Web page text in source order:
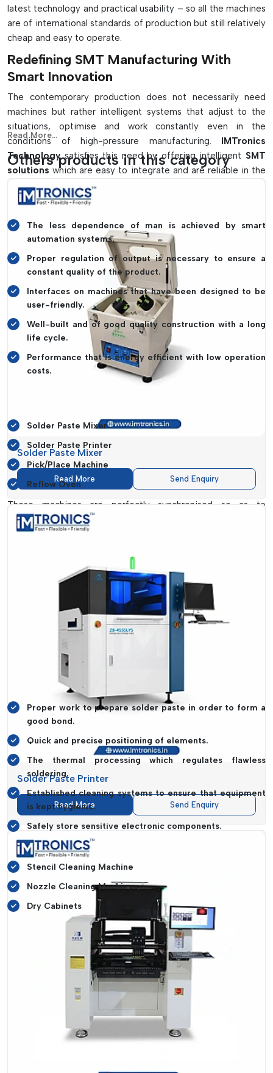
The high-speed automated PCB assembly process
Accurate component positioning with precision vision
systems.
Thermal profiling & soldering with temperature control.
Automatic inspection of defects for quality assurance
density PCBs
latest technology and practical usability – so all the machines
are of international standards of production but still relatively
cheap and easy to operate.
Redefining SMT Manufacturing With
Smart Innovation
The contemporary production does not necessarily need
machines but rather intelligent systems that adjust to the
situations, optimise and work constantly even in the
conditions of high-pressure manufacturing. IMTronics
Technologysatisfies this need by offering intelligent SMT
solutions which are easy to integrate and are reliable in the
long run.
Key highlights include:
The less dependence of man is achieved by smart
automation systems.
Proper regulation of output is necessary to ensure a
constant quality of the product.
Interfaces on machines that have been designed to be
user-friendly.
Well-built and of good quality construction with a long
life cycle.
Performance that is energy efficient with low operation
costs.
Solder Paste Mixer
Solder Paste Printer
Pick/Place Machine
Reflow Oven
These machines are perfectly synchronised so as to
guarantee continuous production cycles so that
manufacturers can have both speed and accuracy without
Complete SMT Line Solutions For
Maximum Efficiency
The key to the fully optimised SMT production line is the
ideal coordination of a number of high-performance
machines. IMTronics Technology is a unique combination of
equipment that seeks to streamline all the processes in PCB
assembly with precision and accuracy.
Core Capabilities Include:
Proper work to prepare solder paste in order to form a
good bond.
Quick and precise positioning of elements.
The thermal processing which regulates flawless
soldering.
Established cleaning systems to ensure that equipment
is kept hygienic.
Safely store sensitive electronic components.
Equipment That Supports Like:
Stencil Cleaning Machine
Nozzle Cleaning Machine
Dry Cabinets
It ensures that all production stages are provided with the
maximum level of quality and minimize the number of failures
Performance-Driven SMT Equipment
The choice of the appropriateSMT equipment
{Local_Hubs},
which directly influences the
manufacturing efficiency, stability in operations, and
Read More...
Others products in this category
Solder Paste Mixer
Read More Send Enquiry
Solder Paste Printer
Read More Send Enquiry